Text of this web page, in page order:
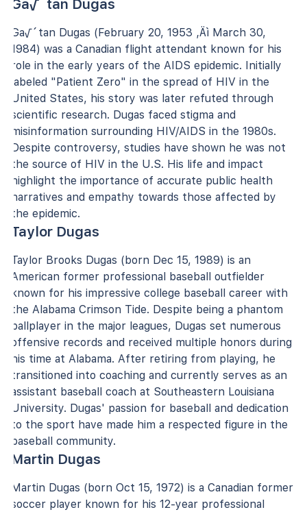
Ga√´tan Dugas
Ga√´tan Dugas (February 20, 1953 ‚Äì March 30,
1984) was a Canadian flight attendant known for his
role in the early years of the AIDS epidemic. Initially
labeled "Patient Zero" in the spread of HIV in the
United States, his story was later refuted through
scientific research. Dugas faced stigma and
misinformation surrounding HIV/AIDS in the 1980s.
Despite controversy, studies have shown he was not
the source of HIV in the U.S. His life and impact
highlight the importance of accurate public health
narratives and empathy towards those affected by
the epidemic.
Taylor Dugas
Taylor Brooks Dugas (born Dec 15, 1989) is an
American former professional baseball outfielder
known for his impressive college baseball career with
the Alabama Crimson Tide. Despite being a phantom
ballplayer in the major leagues, Dugas set numerous
offensive records and received multiple honors during
his time at Alabama. After retiring from playing, he
transitioned into coaching and currently serves as an
assistant baseball coach at Southeastern Louisiana
University. Dugas' passion for baseball and dedication
to the sport have made him a respected figure in the
baseball community.
Martin Dugas
Martin Dugas (born Oct 15, 1972) is a Canadian former
soccer player known for his 12-year professional